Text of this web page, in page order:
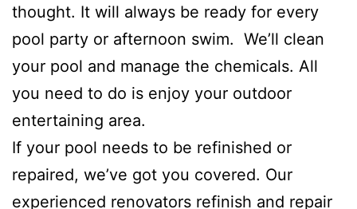
thought. It will always be ready for every
pool party or afternoon swim. We’ll clean
your pool and manage the chemicals. All
you need to do is enjoy your outdoor
entertaining area.
If your pool needs to be refinished or
repaired, we’ve got you covered. Our
experienced renovators refinish and repair